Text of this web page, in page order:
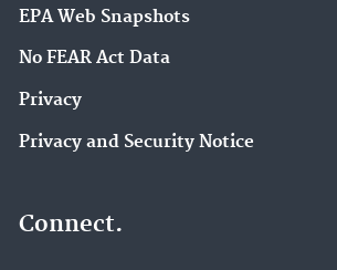
EPA Web Snapshots
No FEAR Act Data
Privacy
Privacy and Security Notice
Connect.